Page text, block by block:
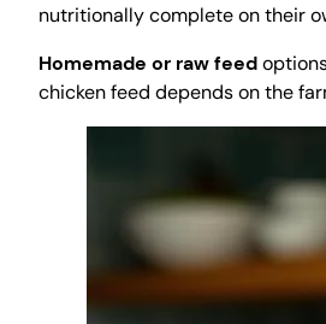
nutritionally complete on their
Homemade or raw feed
chicken feed depends on the